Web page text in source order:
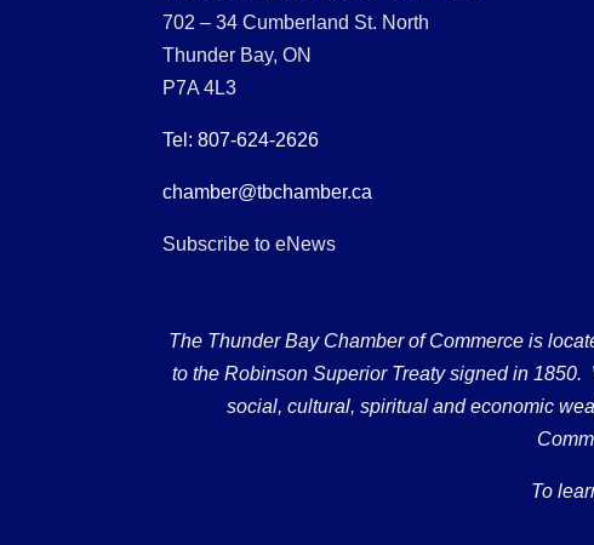
702 – 34 Cumberland St. North
Thunder Bay, ON
P7A 4L3
Tel: 807-624-2626
chamber@tbchamber.ca
Subscribe to eNews
The Thunder Bay Chamber of Commerce is
to the Robinson Superior Treaty signed in
social, cultural, spiritual and economic
To